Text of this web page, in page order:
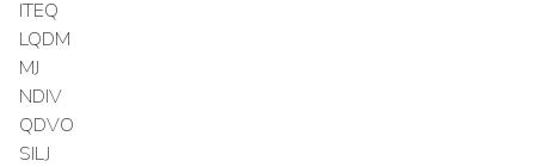
ITEQ
LQDM
MJ
NDIV
QDVO
SILJ